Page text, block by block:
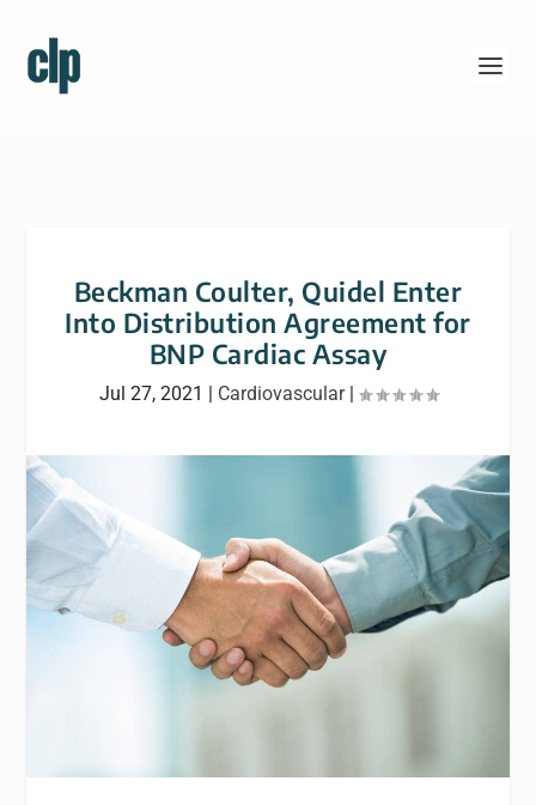
Beckman Coulter, Quidel Enter
Into Distribution Agreement for
BNP Cardiac Assay
Jul 27, 2021 | Cardiovascular|